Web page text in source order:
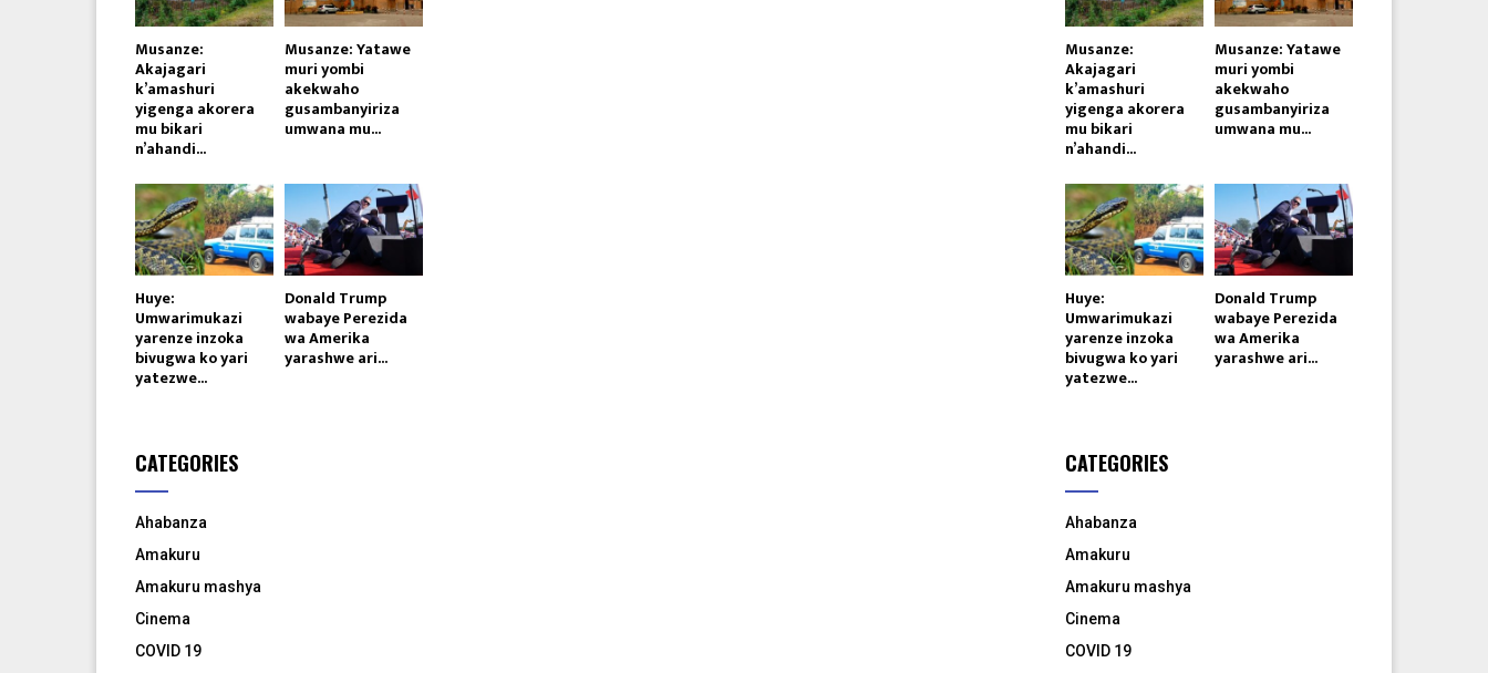
Musanze:
Akajagari
k’amashuri
yigenga akorera
mu bikari
n’ahandi...
Musanze: Yatawe
muri yombi
akekwaho
gusambanyiriza
umwana mu...
Huye:
Umwarimukazi
yarenze inzoka
bivugwa ko yari
yatezwe...
Donald Trump
wabaye Perezida
wa Amerika
yarashwe ari...
CATEGORIES
Ahabanza
Amakuru
Amakuru mashya
Cinema
COVID 19
Musanze:
Akajagari
k’amashuri
yigenga akorera
mu bikari
n’ahandi...
Musanze: Yatawe
muri yombi
akekwaho
gusambanyiriza
umwana mu...
Huye:
Umwarimukazi
yarenze inzoka
bivugwa ko yari
yatezwe...
Donald Trump
wabaye Perezida
wa Amerika
yarashwe ari...
CATEGORIES
Ahabanza
Amakuru
Amakuru mashya
Cinema
COVID 19